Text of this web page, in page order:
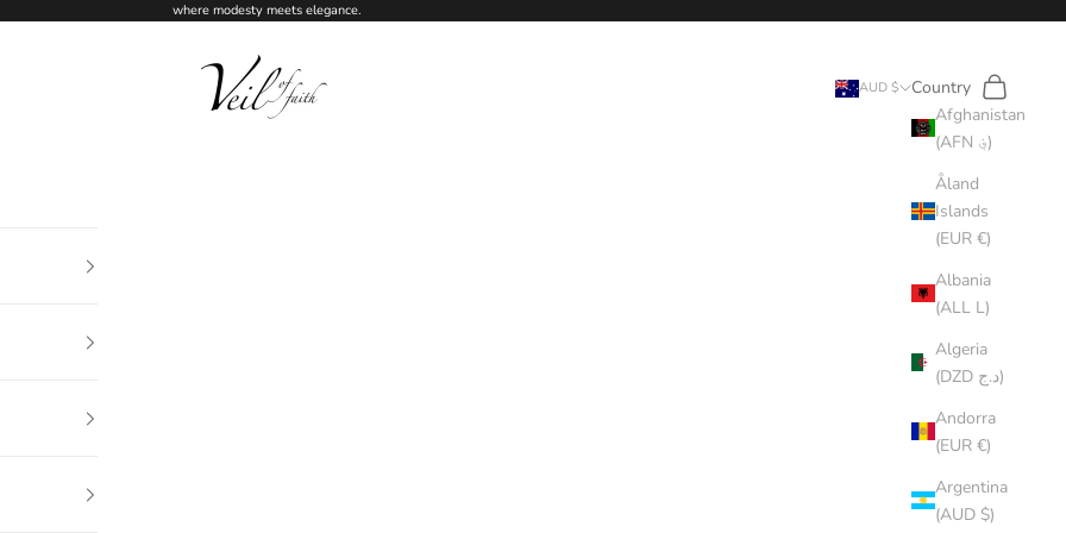
where modesty meets elegance.
Veil of Faith
AUD $
Country
Afghanistan
(AFN ؋)
Åland
Islands
(EUR €)
Albania
(ALL L)
Algeria
(DZD د.ج)
Andorra
(EUR €)
Argentina
(AUD $)
Search
Cart